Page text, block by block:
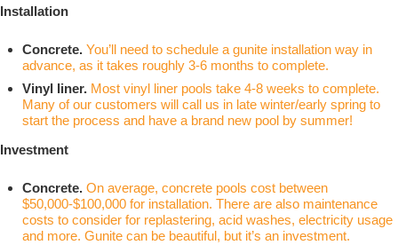
Installation
Concrete. You’ll need to schedule a gunite installation way in
advance, as it takes roughly 3-6 months to complete.
Vinyl liner. Most vinyl liner pools take 4-8 weeks to complete.
Many of our customers will call us in late winter/early spring to
start the process and have a brand new pool by summer!
Investment
Concrete. On average, concrete pools cost between
$50,000-$100,000 for installation. There are also maintenance
costs to consider for replastering, acid washes, electricity usage
and more. Gunite can be beautiful, but it’s an investment.